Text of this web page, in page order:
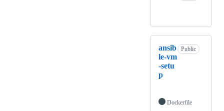
ansib
le-vm
-setu
p
Public
Dockerfile